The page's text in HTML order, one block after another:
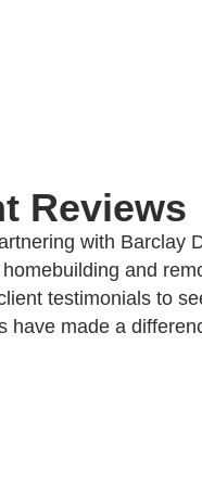
Reviews
with Barclay
and
testimonials to
have made a